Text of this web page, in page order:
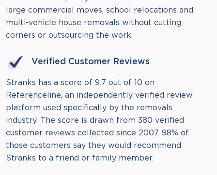
large commercial moves, school relocations and
multi-vehicle house removals without cutting
corners or outsourcing the work.
Verified Customer Reviews
Stranks has a score of 9.7 out of 10 on
Referenceline, an independently verified review
platform used specifically by the removals
industry. The score is drawn from 380 verified
customer reviews collected since 2007. 98% of
those customers say they would recommend
Stranks to a friend or family member.